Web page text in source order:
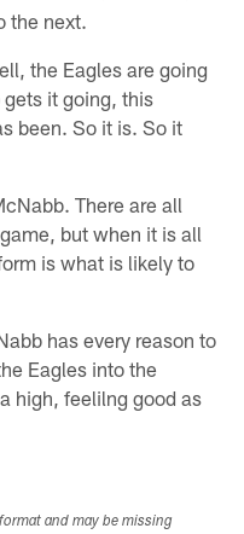
the next.
the Eagles are going
it going, this
been. So it is. So it
There are all
but when it is all
is what is likely to
has every reason to
Eagles into the
high, feelilng good as
and may be missing